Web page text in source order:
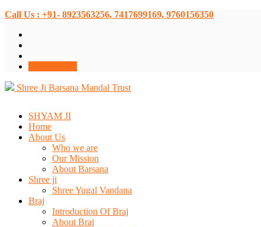
Call Us : +91- 8923563256, 7417699169, 9760156350
Shree Ji Barsana Mandal Trust
SHYAM JI
Home
About Us
Who we are
Our Mission
About Barsana
Shree ji
Shree Yugal Vandana
Braj
Introduction Of Braj
About Braj